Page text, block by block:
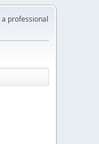
professional